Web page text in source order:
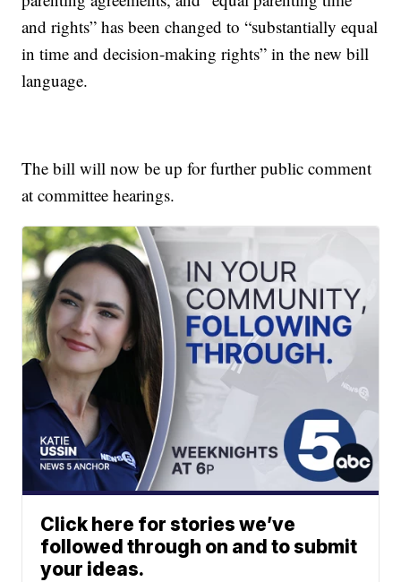
and rights” has been changed to “substantially equal
in time and decision-making rights” in the new bill
language.
The bill will now be up for further public comment
at committee hearings.
Click here for stories we’ve
followed through on and to submit
your ideas.